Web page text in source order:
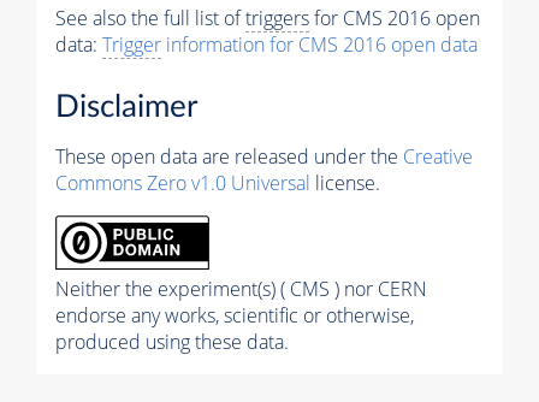
See also the full list oftriggersfor CMS 2016 open
data: Trigger information for CMS 2016 open data
Disclaimer
These open data are released under the Creative
Commons Zero v1.0 Universal license.
Neither the experiment(s) ( CMS ) nor CERN
endorse any works, scientific or otherwise,
produced using these data.